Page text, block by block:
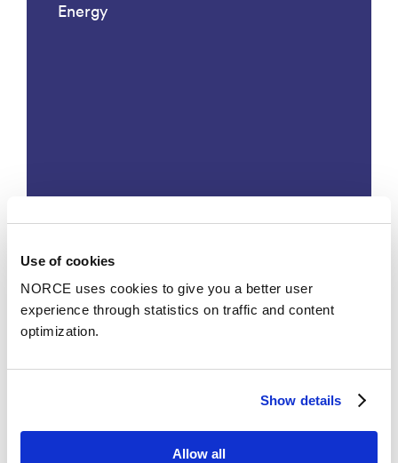
Use of cookies
NORCE uses cookies to give you a better user
experience through statistics on traffic and content
optimization.
Show details
Allow all
Energy
til litiumbatterier